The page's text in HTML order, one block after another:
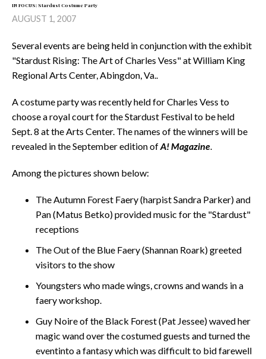
IN FOCUS: Stardust Costume Party
AUGUST 1, 2007
Several events are being held in conjunction with the exhibit
"Stardust Rising: The Art of Charles Vess" at William King
Regional Arts Center, Abingdon, Va..
A costume party was recently held for Charles Vess to
choose a royal court for the Stardust Festival to be held
Sept. 8 at the Arts Center. The names of the winners will be
revealed in the September edition ofA! Magazine.
Among the pictures shown below:
The Autumn Forest Faery (harpist Sandra Parker) and
Pan (Matus Betko) provided music for the "Stardust"
receptions
The Out of the Blue Faery (Shannan Roark) greeted
visitors to the show
Youngsters who made wings, crowns and wands in a
faery workshop.
Guy Noire of the Black Forest (Pat Jessee) waved her
magic wand over the costumed guests and turned the
eventinto a fantasy which was difficult to bid farewell